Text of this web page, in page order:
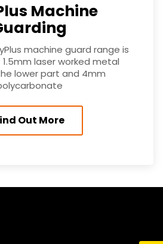
Machine
machine guard range is
laser worked metal
lower part and 4mm
Out More